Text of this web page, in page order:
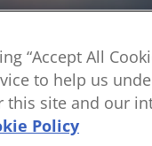
“Accept All
to help us
this site and our
Policy